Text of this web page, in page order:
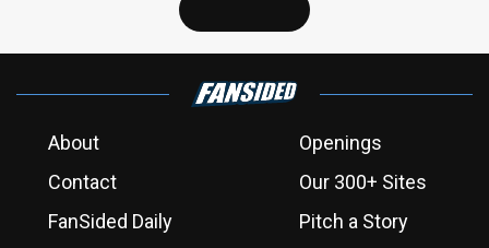
About
Openings
Contact
Our 300+ Sites
FanSided Daily
Pitch a Story